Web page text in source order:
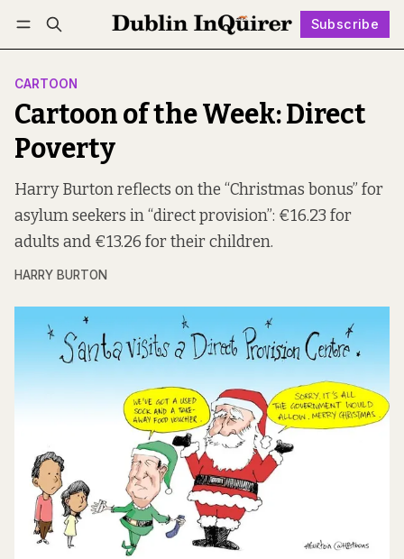
Subscribe
Log in Subscribe Follow
CARTOON
Cartoon of the Week: Direct
Poverty
Harry Burton reflects on the “Christmas bonus” for
asylum seekers in “direct provision”: €16.23 for
adults and €13.26 for their children.
HARRY BURTON